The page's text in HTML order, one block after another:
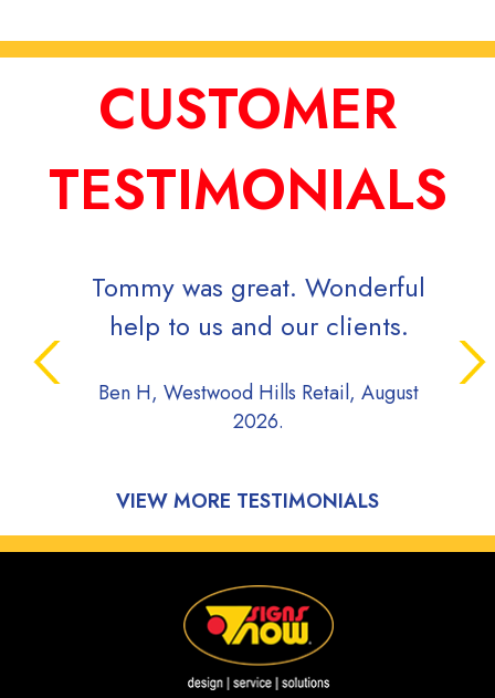
CUSTOMER
TESTIMONIALS
was great. Wonderful
to us and our clients.
Westwood Hills Retail, August
Signs Now has
to work with
Always
VIEW MORE TESTIMONIALS